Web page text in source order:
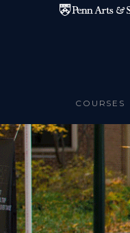
Skip to main content
COURSES